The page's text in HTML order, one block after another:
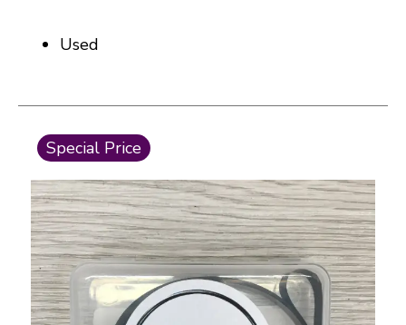
Used
This is a carousel with slides. Use the thumbnail
Special Price